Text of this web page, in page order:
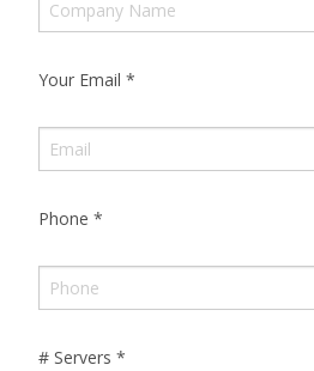
Your Email *
Phone *
# Servers *